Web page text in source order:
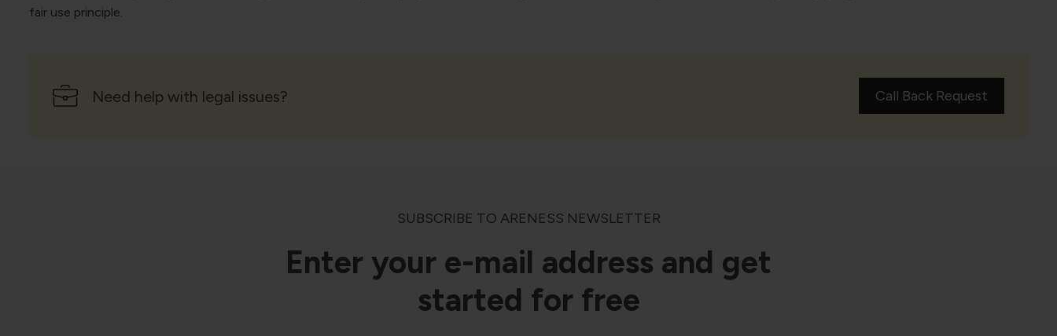
fair use principle.
Need help with legal issues? Call Back Request
SUBSCRIBE TO ARENESS NEWSLETTER
Enter your e-mail address and get
started for free